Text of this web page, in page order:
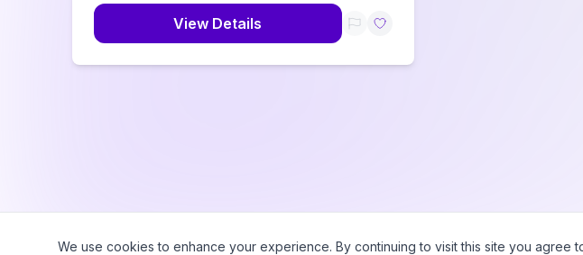
View Details
We use cookies to enhance your experience. By continuing to visit this site you agree